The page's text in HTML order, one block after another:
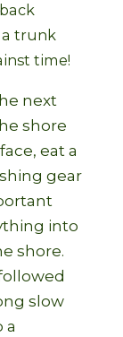
a trunk
time!
next
shore
eat a
gear
into
shore.
slow
a